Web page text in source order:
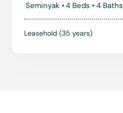
Seminyak •4 Beds • 4 Baths
Leasehold (35 years)